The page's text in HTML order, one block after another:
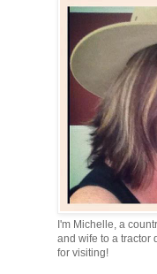
I'm Michelle, a
and wife to a tractor
for visiting!